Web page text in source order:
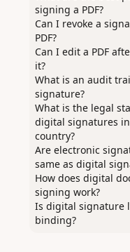
signing a PDF?
Can I revoke a
PDF?
Can I edit a PDF
it?
What is an audit
signature?
What is the legal
digital signatures
country?
Are electronic
same as digital
How does digital
signing work?
Is digital signature
binding?